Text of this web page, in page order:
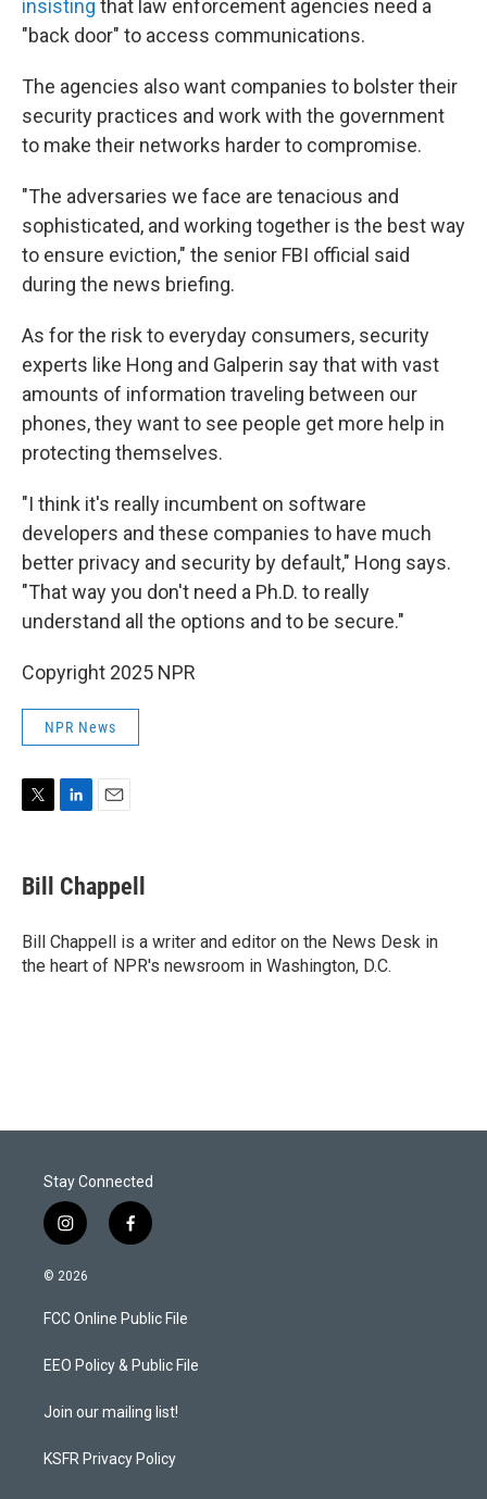
insisting that law enforcement agencies need a
"back door" to access communications.
The agencies also want companies to bolster their
security practices and work with the government
to make their networks harder to compromise.
"The adversaries we face are tenacious and
sophisticated, and working together is the best way
to ensure eviction," the senior FBI official said
during the news briefing.
As for the risk to everyday consumers, security
experts like Hong and Galperin say that with vast
amounts of information traveling between our
phones, they want to see people get more help in
protecting themselves.
"I think it's really incumbent on software
developers and these companies to have much
better privacy and security by default," Hong says.
"That way you don't need a Ph.D. to really
understand all the options and to be secure."
Copyright 2025 NPR
NPR News
t
t
r
k
e
I
n
i
l
Bill Chappell
Bill Chappell is a writer and editor on the News Desk in
the heart of NPR's newsroom in Washington, D.C.
Stay Connected
i
n
s
a
g
a
f
a
b
o
k
© 2026
FCC Online Public File
EEO Policy & Public File
Join our mailing list!
KSFR Privacy Policy